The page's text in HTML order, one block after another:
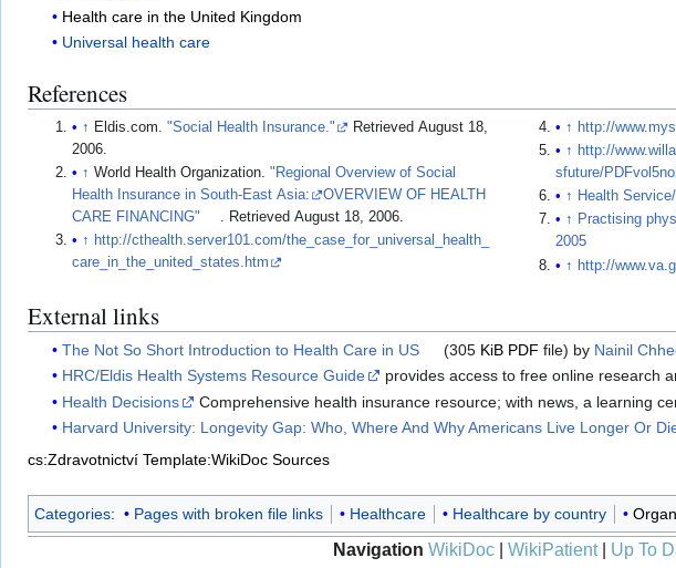
Health care in the United Kingdom
Universal health care
References
↑ Eldis.com."Social Health Insurance."
Retrieved August 18,
2006.
↑ World Health Organization."Regional Overview of Social
Health Insurance in South-East Asia:
OVERVIEW OF HEALTH
CARE FINANCING"
. Retrieved August 18, 2006.
↑ http://cthealth.server101.com/the_case_for_universal_health_
care_in_the_united_states.htm
↑ http://
↑ http://
sfuture/
↑ Health
↑ Practising
2005
↑ http://
External links
The Not So Short Introduction to Health Care in US (305 KiB PDF file) by Nainil
HRC/Eldis Health Systems Resource Guide
provides access to free online research
Health Decisions
Comprehensive health insurance resource; with news, a learning
Harvard University: Longevity Gap: Who, Where And Why Americans Live Longer Or
cs:Zdravotnictví Template:WikiDoc Sources
Categories: Pages with broken file links Healthcare Healthcare by country
Navigation WikiDoc WikiPatient| Up To